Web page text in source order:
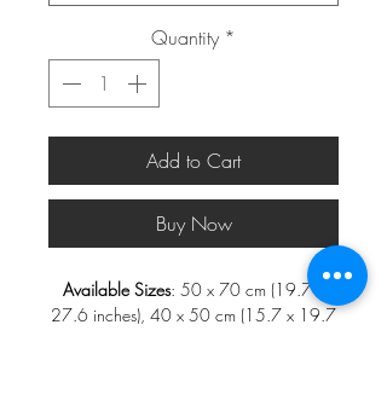
Quantity *
Add to Cart
Buy Now
Available Sizes: 50 x 70 cm (19.7 x
27.6 inches), 40 x 50 cm (15.7 x 19.7